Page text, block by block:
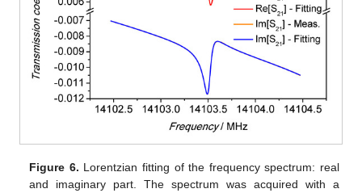
Figure 6. Lorentzian fitting of the frequency spectrum: real
and imaginary part. The spectrum was acquired with a